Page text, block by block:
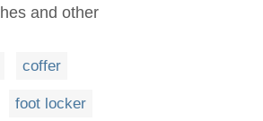
and other
coffer
foot locker